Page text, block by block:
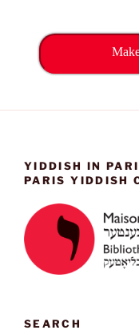
YIDDISH IN
PARIS YIDDISH
SEARCH